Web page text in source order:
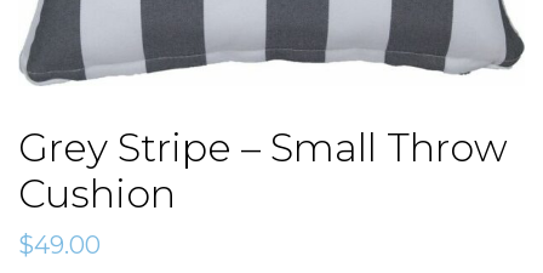
Grey Stripe – Small Throw
Cushion
$49.00